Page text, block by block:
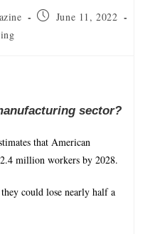
June 11, 2022
sector?
that American
million workers by 2028.
could lose nearly half a